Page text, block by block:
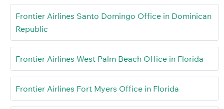
Frontier Airlines Santo Domingo Office in Dominican
Republic
Frontier Airlines West Palm Beach Office in Florida
Frontier Airlines Fort Myers Office in Florida